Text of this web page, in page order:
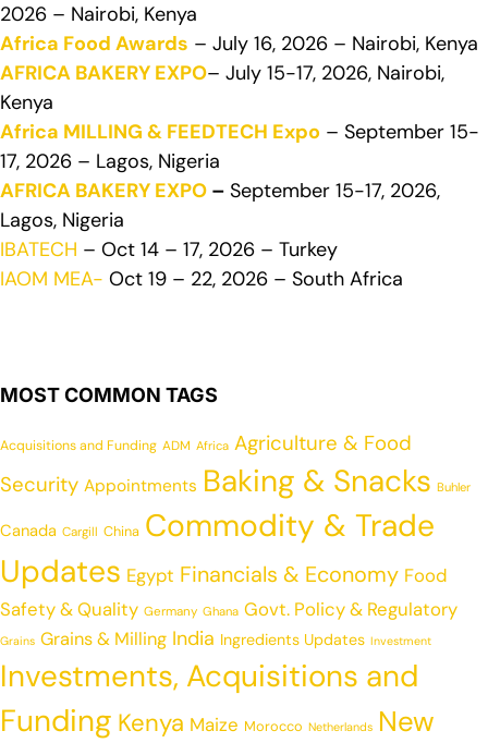
2026 – Nairobi, Kenya
Africa Food Awards – July 16, 2026 – Nairobi, Kenya
AFRICA BAKERY EXPO– July 15-17, 2026, Nairobi,
Kenya
Africa MILLING & FEEDTECH Expo – September 15-
17, 2026 – Lagos, Nigeria
AFRICA BAKERY EXPO – September 15-17, 2026,
Lagos, Nigeria
IBATECH – Oct 14 – 17, 2026 – Turkey
IAOM MEA- Oct 19 – 22, 2026 – South Africa
MOST COMMON TAGS
Acquisitions and Funding ADM Africa Agriculture & Food
Security Appointments Baking & Snacks Buhler
Canada Cargill China Commodity & Trade
Updates Egypt Financials & Economy Food
Safety & Quality Germany Ghana Govt. Policy & Regulatory
Grains Grains & Milling India Ingredients Updates Investment
Investments, Acquisitions and
Funding Kenya Maize Morocco Netherlands New